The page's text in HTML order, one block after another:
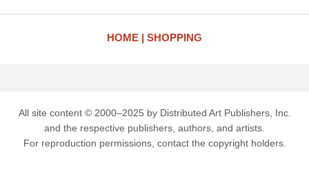
HOME SHOPPING
All site content © 2000–2025 by Distributed Art Publishers, Inc.
and the respective publishers, authors, and artists.
For reproduction permissions, contact the copyright holders.